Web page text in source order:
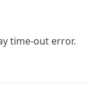
time-out error.